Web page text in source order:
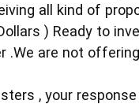
all kind of
) Ready to
.We are not
, your